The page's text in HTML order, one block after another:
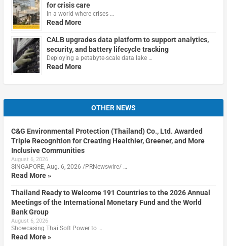
for crisis care
In a world where crises …
Read More
CALB upgrades data platform to support analytics,
security, and battery lifecycle tracking
Deploying a petabyte-scale data lake …
Read More
OTHER NEWS
C&G Environmental Protection (Thailand) Co., Ltd. Awarded
Triple Recognition for Creating Healthier, Greener, and More
Inclusive Communities
August 6, 2026
SINGAPORE, Aug. 6, 2026 /PRNewswire/ …
Read More »
Thailand Ready to Welcome 191 Countries to the 2026 Annual
Meetings of the International Monetary Fund and the World
Bank Group
August 6, 2026
Showcasing Thai Soft Power to …
Read More »